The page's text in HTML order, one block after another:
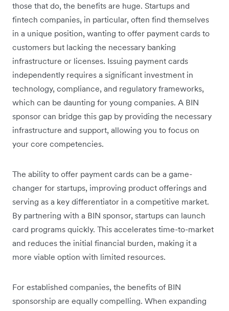
those that do, the benefits are huge. Startups and
fintech companies, in particular, often find themselves
in a unique position, wanting to offer payment cards to
customers but lacking the necessary banking
infrastructure or licenses. Issuing payment cards
independently requires a significant investment in
technology, compliance, and regulatory frameworks,
which can be daunting for young companies. A BIN
sponsor can bridge this gap by providing the necessary
infrastructure and support, allowing you to focus on
your core competencies.
The ability to offer payment cards can be a game-
changer for startups, improving product offerings and
serving as a key differentiator in a competitive market.
By partnering with a BIN sponsor, startups can launch
card programs quickly. This accelerates time-to-market
and reduces the initial financial burden, making it a
more viable option with limited resources.
For established companies, the benefits of BIN
sponsorship are equally compelling. When expanding